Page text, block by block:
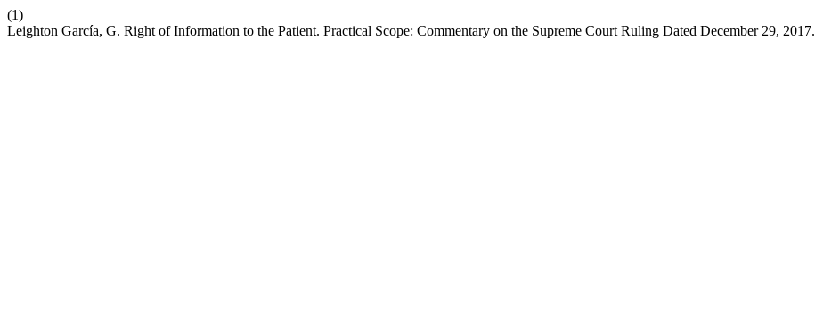
(1)
Leighton García, G. Right of Information to the Patient. Practical Scope: Commentary on the Supreme Court Ruling Dated December 29, 2017.